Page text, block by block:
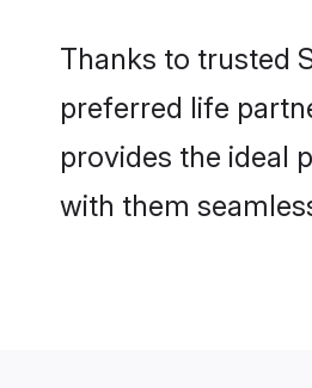
Thanks to trusted
preferred life
provides the ideal
with them